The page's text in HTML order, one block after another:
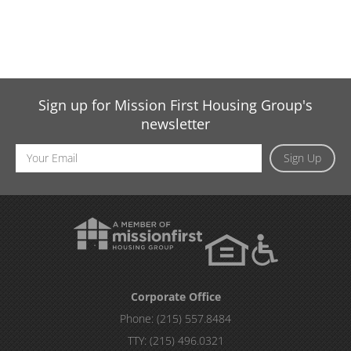
Sign up for Mission First Housing Group's
newsletter
Sign Up
Email
Address
Corporate Office
Phone: (215) 557.8484
TTY: (215) 496.0321